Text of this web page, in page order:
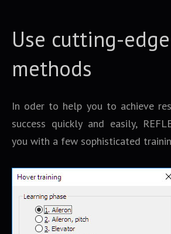
Use cutting-
methods
In oder to help you to achieve
success quickly and easily,
you with a few sophisticated